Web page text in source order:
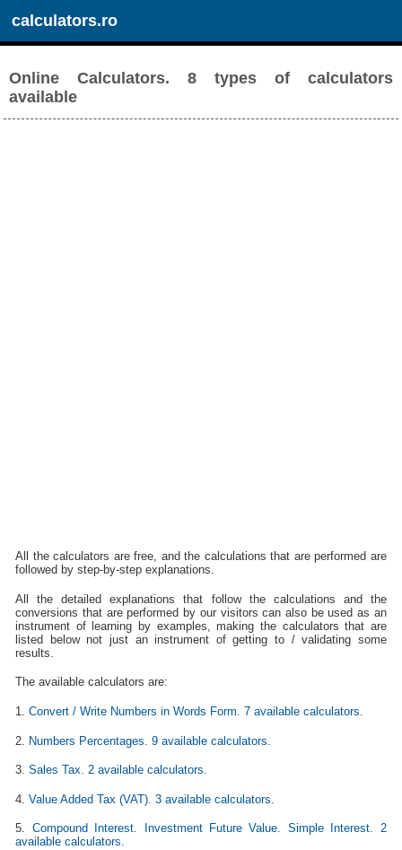
calculators.ro
Online Calculators. 8 types of calculators
available
All the calculators are free, and the calculations that are performed are
followed by step-by-step explanations.
All the detailed explanations that follow the calculations and the
conversions that are performed by our visitors can also be used as an
instrument of learning by examples, making the calculators that are
listed below not just an instrument of getting to / validating some
results.
The available calculators are:
1.Convert / Write Numbers in Words Form. 7 available calculators.
2. Numbers Percentages. 9 available calculators.
3.Sales Tax. 2 available calculators.
4.Value Added Tax (VAT). 3 available calculators.
5. Compound Interest. Investment Future Value. Simple Interest. 2
available calculators.